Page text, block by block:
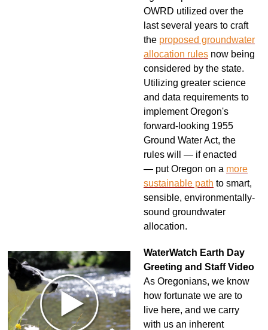
OWRD utilized over the
last several years to craft
the proposed groundwater
allocation rules now being
considered by the state.
Utilizing greater science
and data requirements to
implement Oregon's
forward-looking 1955
Ground Water Act, the
rules will — if enacted
— put Oregon on a more
sustainable path to smart,
sensible, environmentally-
sound groundwater
allocation.
WaterWatch Earth Day
Greeting and Staff Video
As Oregonians, we know
how fortunate we are to
live here, and we carry
with us an inherent